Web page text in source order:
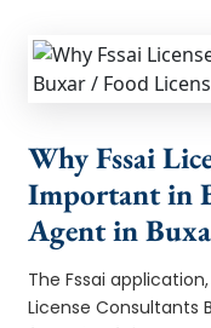
Why Fssai
Important in
Agent in
The Fssai
License Consultants